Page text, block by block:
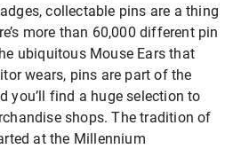
collectable pins are a thing
more than 60,000 different pin
ubiquitous Mouse Ears that
wears, pins are part of the
you’ll find a huge selection to
shops. The tradition of
at the Millennium